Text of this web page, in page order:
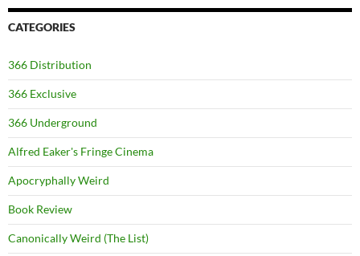
CATEGORIES
366 Distribution
366 Exclusive
366 Underground
Alfred Eaker's Fringe Cinema
Apocryphally Weird
Book Review
Canonically Weird (The List)